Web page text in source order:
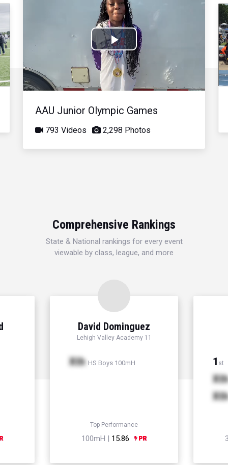
Play
Video
AAU Junior Olympic Games
793 Videos 2,298 Photos
Comprehensive Rankings
State & National rankings for every event
viewable by class, league, and more
David Dominguez
Lehigh Valley Academy 11
Xth HS Boys 100mH
Top Performance
100mH | 15.86
1 st
Xth
Xth